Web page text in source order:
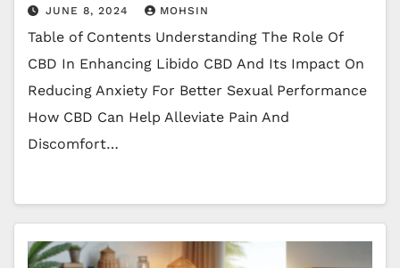
JUNE 8, 2024 MOHSIN
Table of Contents Understanding The Role Of
CBD In Enhancing Libido CBD And Its Impact On
Reducing Anxiety For Better Sexual Performance
How CBD Can Help Alleviate Pain And
Discomfort…